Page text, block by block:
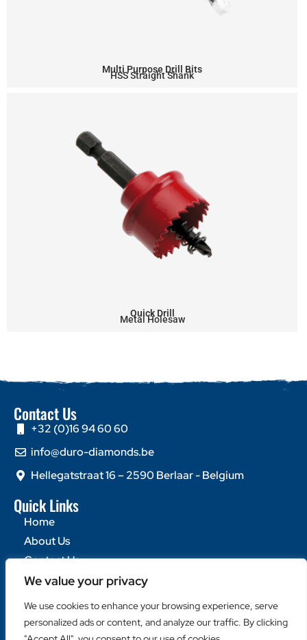
We value your privacy
We use cookies to enhance your browsing experience, serve
personalized ads or content, and analyze our traffic. By clicking
Multi Purpose Drill Bits
HSS Straight Shank
Quick Drill
Metal Holesaw
Contact Us
+32 (0)16 94 60 60
info@duro-diamonds.be
Hellegatstraat 16 – 2590 Berlaar - Belgium
Quick Links
Home
About Us
Contact Us
Popular Categories
Diamond Blades
Diamond Drills